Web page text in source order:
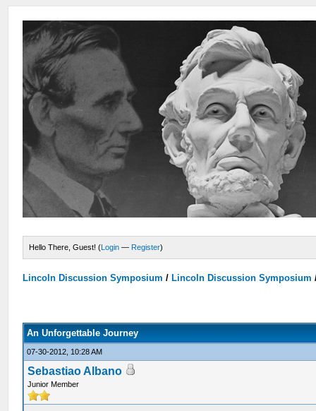
Hello There, Guest! (Login — Register)
Lincoln Discussion Symposium / Lincoln Discussion Symposium
An Unforgettable Journey
07-30-2012, 10:28 AM
Sebastiao Albano
Junior Member